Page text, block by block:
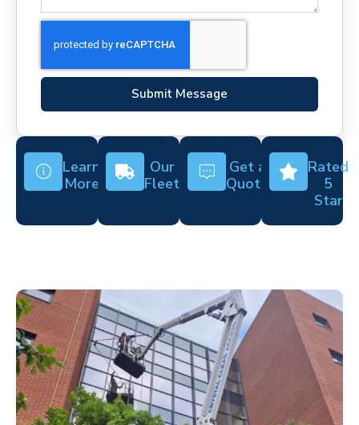
Submit Message
Learn
More
Our
Fleet
Get a
Quote
Rated
5
Star